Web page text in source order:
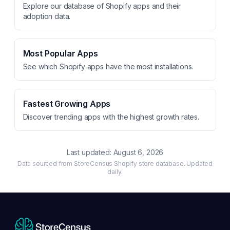
Explore our database of Shopify apps and their
adoption data.
Most Popular Apps
See which Shopify apps have the most installations.
Fastest Growing Apps
Discover trending apps with the highest growth rates.
Last updated: August 6, 2026
Data sourced from StoreCensus Shopify store database. Updated
daily.